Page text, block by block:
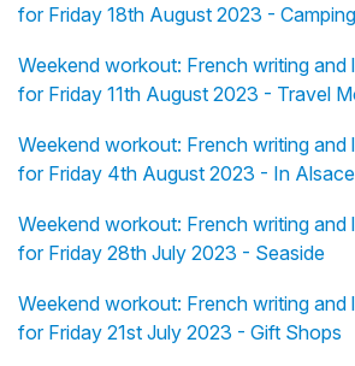
for Friday 18th August 2023 - Camping
Weekend workout: French writing and
for Friday 11th August 2023 - Travel
Weekend workout: French writing and
for Friday 4th August 2023 - In Alsace
Weekend workout: French writing and
for Friday 28th July 2023 - Seaside
Weekend workout: French writing and
for Friday 21st July 2023 - Gift Shops